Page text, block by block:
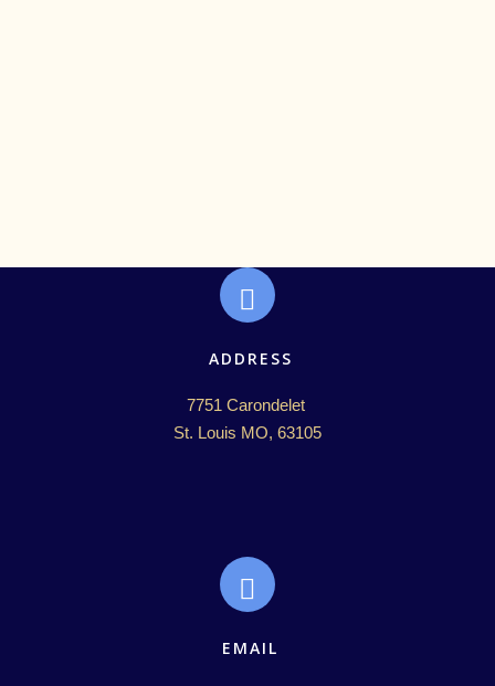
ADDRESS
7751 Carondelet
St. Louis MO, 63105
EMAIL